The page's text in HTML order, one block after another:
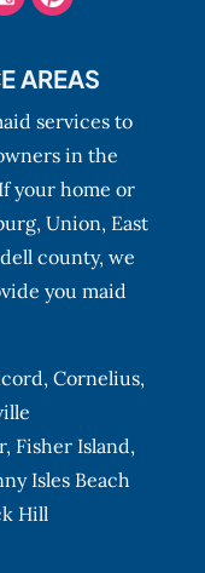
AREAS
services to
in the
your home or
Union, East
county, we
you maid
,Cornelius,
Fisher Island,
Isles Beach
Hill